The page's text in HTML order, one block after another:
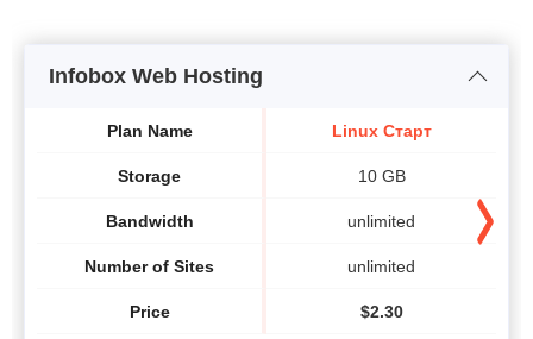
Infobox Web Hosting
Plan Name
Storage
Bandwidth
Number of Sites
Price
Linux Старт
10 GB
unlimited
unlimited
$2.30